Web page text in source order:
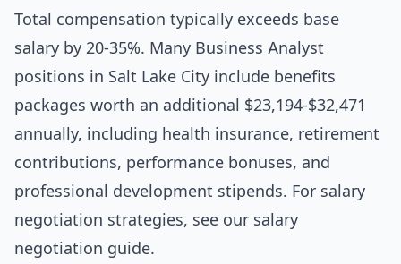
Total compensation typically exceeds base
salary by 20-35%. Many Business Analyst
positions in Salt Lake City include benefits
packages worth an additional $23,194-$32,471
annually, including health insurance, retirement
contributions, performance bonuses, and
professional development stipends. For salary
negotiation strategies, see our salary
negotiation guide.